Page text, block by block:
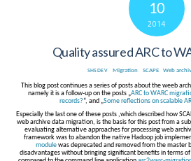
10
2014
Quality assured ARC to
SHSDEV Migration, SCAPE, Web
This blog post continues a series of posts about the weeb
namely it is a follow-up on the posts „ARC to WARC
records?“, and „Some reflections on scalable
Especially the last one of these posts ,which described how
web archive data migration, is the basis for this post from a
evaluating alternative approaches for processing web
framework was to abandon the native Hadoop job
modulewas deprecated and removed from the master
disadvantages without bringing significant benefits in terms